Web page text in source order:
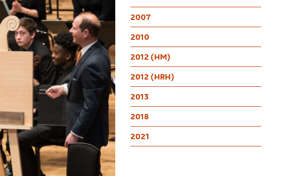
2007
2010
2012 (HM)
2012 (HRH)
2013
2018
2021